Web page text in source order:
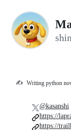
✍️ Writing python
@kasanshi
https://
https://